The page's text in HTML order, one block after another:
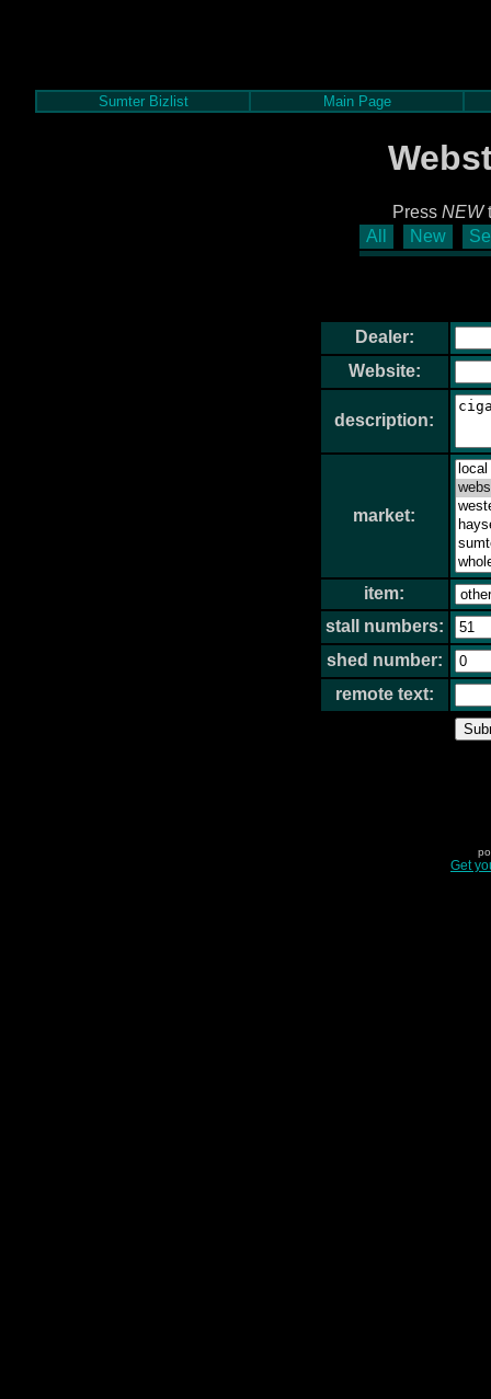
Sumter Bizlist Main Page
Press NEW
All
New
Dealer:
Website:
description:
market:
item:
stall numbers:
shed number:
remote text:
Get